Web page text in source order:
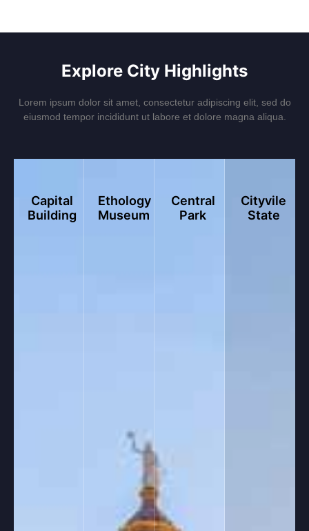
Explore City Highlights
Lorem ipsum dolor sit amet, consectetur adipiscing elit, sed do
eiusmod tempor incididunt ut labore et dolore magna aliqua.
Capital
Building
Ethology
Museum
Central
Park
Cityvile
State